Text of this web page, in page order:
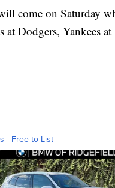
come on Saturday
at Dodgers, Yankees
- Free to List